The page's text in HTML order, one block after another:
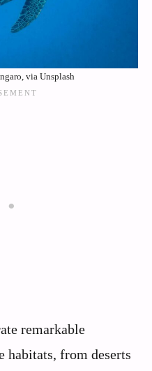
via Unsplash
remarkable
habitats, from deserts